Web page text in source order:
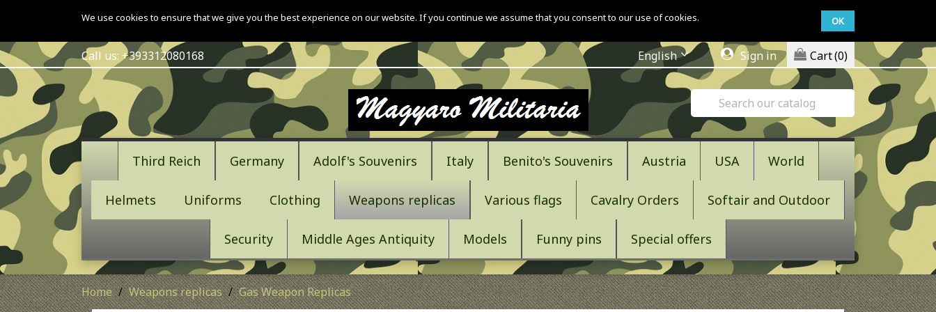
We use cookies to ensure that we give you the best experience on our website. If you continue we assume that you consent to our use of cookies. OK
Call us: +393312080168 English Sign in Cart(0)
Third Reich Germany Adolf's Souvenirs Italy Benito's Souvenirs Austria USA World
Helmets Uniforms Clothing Weapons replicas Various flags Cavalry Orders Softair and Outdoor
Security Middle Ages Antiquity Models Funny pins Special offers
Home Weapons replicas Gas Weapon Replicas